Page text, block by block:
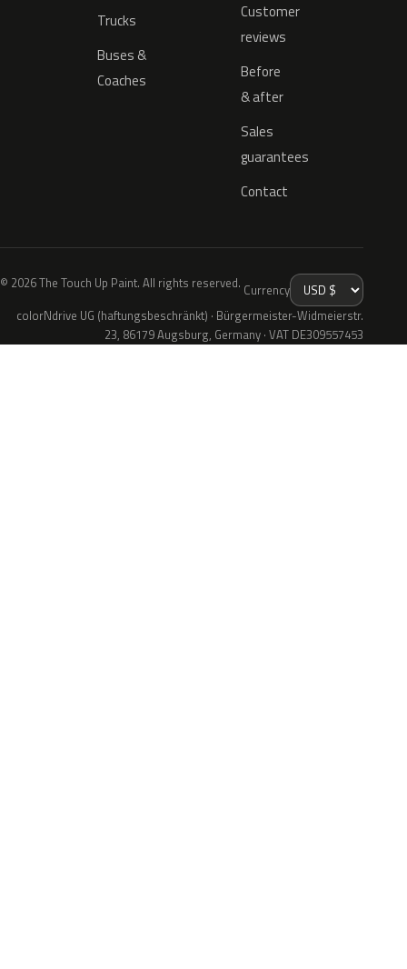
Trucks
Buses &
Coaches
Customer
reviews
Before
& after
Sales
guarantees
Contact
© 2026 The Touch Up Paint. All rights reserved. Currency
colorNdrive UG (haftungsbeschränkt) · Bürgermeister-Widmeierstr.
23, 86179 Augsburg, Germany · VAT DE309557453